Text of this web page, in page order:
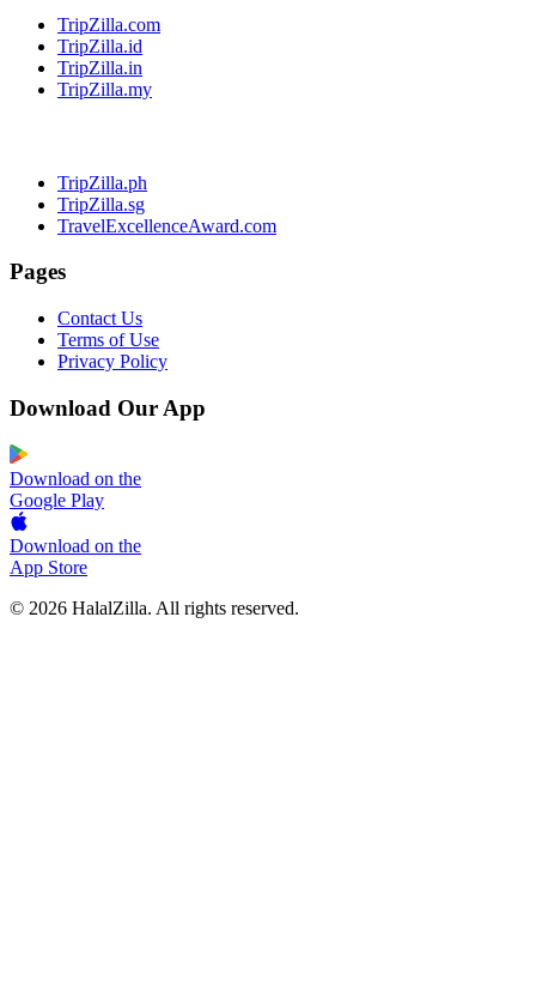
TripZilla.com
TripZilla.id
TripZilla.in
TripZilla.my
TripZilla.ph
TripZilla.sg
TravelExcellenceAward.com
Pages
Contact Us
Terms of Use
Privacy Policy
Download Our App
Download on the
Google Play
Download on the
App Store
© 2026 HalalZilla. All rights reserved.